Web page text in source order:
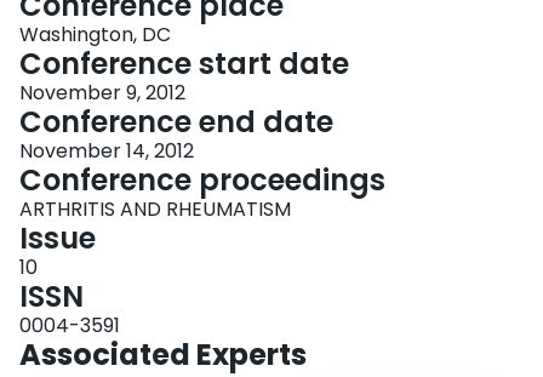
Washington, DC
Conference start date
November 9, 2012
Conference end date
November 14, 2012
Conference proceedings
ARTHRITIS AND RHEUMATISM
Issue
10
ISSN
0004-3591
Associated Experts